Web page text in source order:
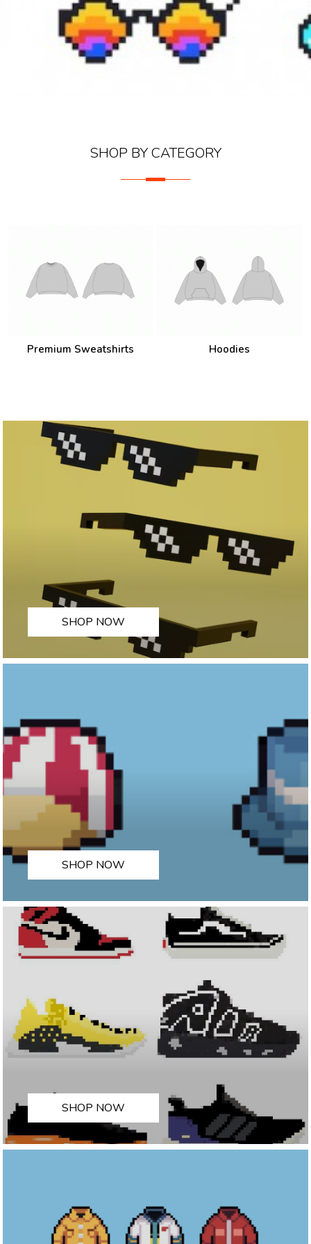
SHOP BY CATEGORY
Premium Sweatshirts Hoodies
SHOP NOW
SHOP NOW
SHOP NOW